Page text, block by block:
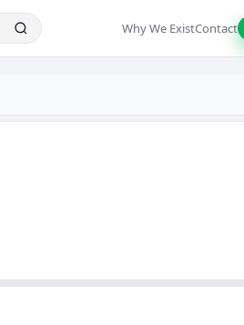
Why We ExistContact